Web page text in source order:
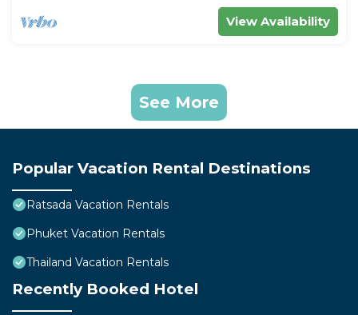
View Availability
See More
Popular Vacation Rental Destinations
Ratsada Vacation Rentals
Phuket Vacation Rentals
Thailand Vacation Rentals
Recently Booked Hotel